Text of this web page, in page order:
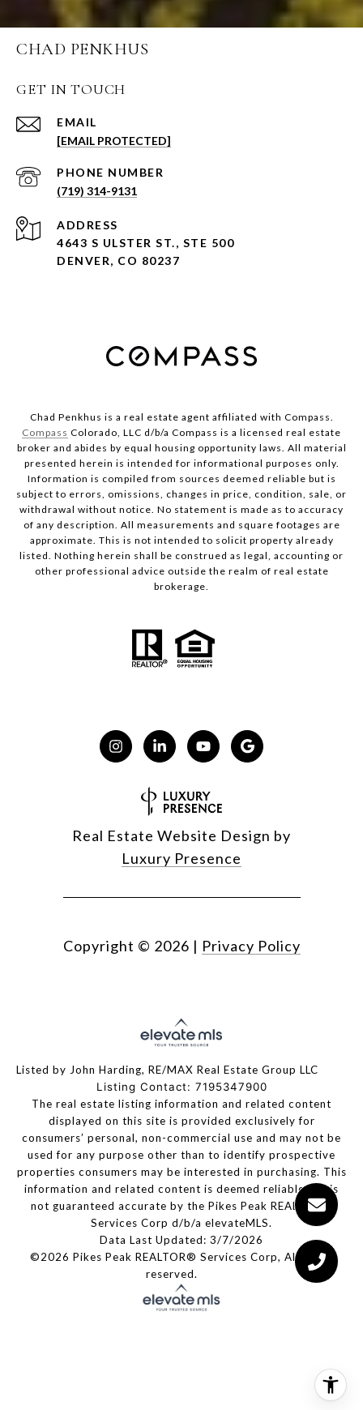
CHAD PENKHUS
GET IN TOUCH
EMAIL
[EMAIL PROTECTED]
PHONE NUMBER
(719) 314-9131
ADDRESS
4643 S ULSTER ST., STE 500
DENVER, CO 80237
Chad Penkhus is a real estate agent affiliated with Compass.
Compass Colorado, LLC d/b/a Compass is a licensed real estate
broker and abides by equal housing opportunity laws. All material
presented herein is intended for informational purposes only.
Information is compiled from sources deemed reliable but is
subject to errors, omissions, changes in price, condition, sale, or
withdrawal without notice. No statement is made as to accuracy
of any description. All measurements and square footages are
approximate. This is not intended to solicit property already
listed. Nothing herein shall be construed as legal, accounting or
other professional advice outside the realm of real estate
brokerage.
Real Estate Website Design by
Luxury Presence
Copyright © 2026 | Privacy Policy
Listed by John Harding, RE/MAX Real Estate Group LLC
Listing Contact: 7195347900
The real estate listing information and related content
displayed on this site is provided exclusively for
consumers’ personal, non-commercial use and may not be
used for any purpose other than to identify prospective
properties consumers may be interested in purchasing. This
information and related content is deemed reliable but is
not guaranteed accurate by the Pikes Peak REALTOR®
Services Corp d/b/a elevateMLS.
Data Last Updated: 3/7/2026
©2026 Pikes Peak REALTOR® Services Corp, All rights
reserved.